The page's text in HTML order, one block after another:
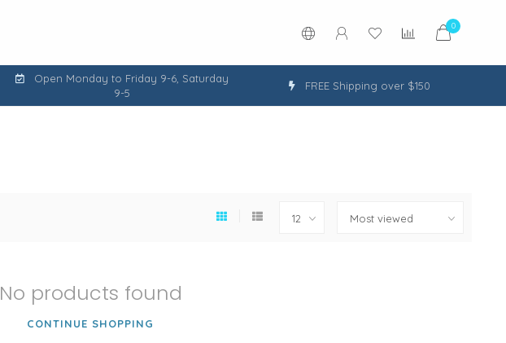
0
Open Monday to Friday 9-6, Saturday
9-5
FREE Shipping over $150
No products found
CONTINUE SHOPPING